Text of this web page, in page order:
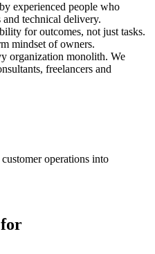
experienced people who
and technical delivery.
for outcomes, not just tasks.
mindset of owners.
organization monolith. We
freelancers and
operations into